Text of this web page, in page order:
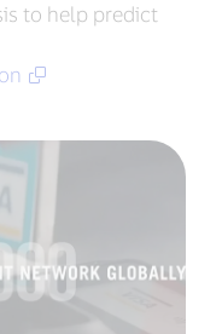
to help predict